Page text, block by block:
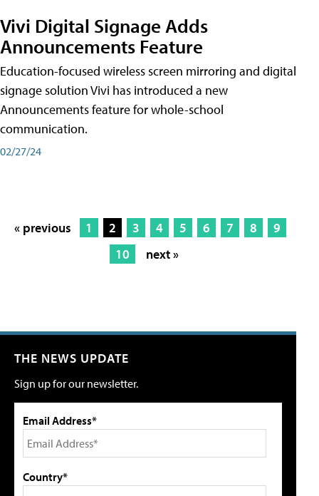
Vivi Digital Signage Adds
Announcements Feature
Education-focused wireless screen mirroring and digital
signage solution Vivi has introduced a new
Announcements feature for whole-school
communication.
02/27/24
« previous 1 2 3 4 5 6 7 8
9
10
next »
THE NEWS UPDATE
Sign up for our newsletter.
Email Address*
Country*